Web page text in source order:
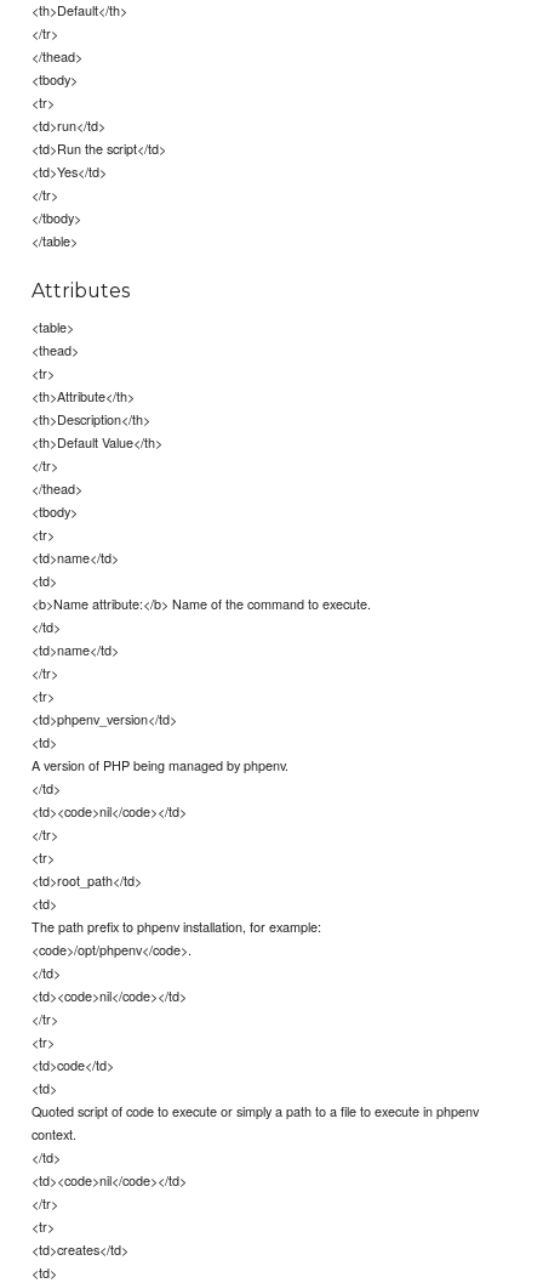
<th>Default</th>
</tr>
</thead>
<tbody>
<tr>
<td>run</td>
<td>Run the script</td>
<td>Yes</td>
</tr>
</tbody>
</table>
Attributes
<table>
<thead>
<tr>
<th>Attribute</th>
<th>Description</th>
<th>Default Value</th>
</tr>
</thead>
<tbody>
<tr>
<td>name</td>
<td>
<b>Name attribute:</b> Name of the command to execute.
</td>
<td>name</td>
</tr>
<tr>
<td>phpenv_version</td>
<td>
A version of PHP being managed by phpenv.
</td>
<td><code>nil</code></td>
</tr>
<tr>
<td>root_path</td>
<td>
The path prefix to phpenv installation, for example:
<code>/opt/phpenv</code>.
</td>
<td><code>nil</code></td>
</tr>
<tr>
<td>code</td>
<td>
Quoted script of code to execute or simply a path to a file to execute in phpenv
context.
</td>
<td><code>nil</code></td>
</tr>
<tr>
<td>creates</td>
<td>